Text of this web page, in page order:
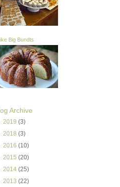
Big Bundts
Archive
2019 (3)
2018 (3)
2016 (10)
2015 (20)
2014 (25)
2013 (22)